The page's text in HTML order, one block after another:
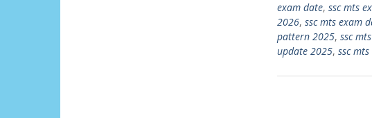
exam date, ssc mts
2026, ssc mts exam
pattern 2025, ssc
update 2025, ssc